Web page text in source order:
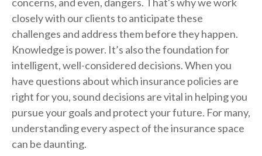
closely with our clients to anticipate these
challenges and address them before they happen.
Knowledge is power. It’s also the foundation for
intelligent, well-considered decisions. When you
have questions about which insurance policies are
right for you, sound decisions are vital in helping you
pursue your goals and protect your future. For many,
understanding every aspect of the insurance space
can be daunting.